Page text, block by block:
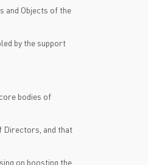
and Objects of the
by the support
bodies of
Directors, and that
on boosting the